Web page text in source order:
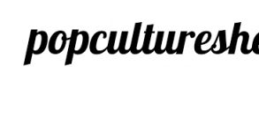
Skip to main content